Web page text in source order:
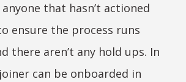
that hasn’t actioned
ensure the process runs
there aren’t any hold ups. In
can be onboarded in